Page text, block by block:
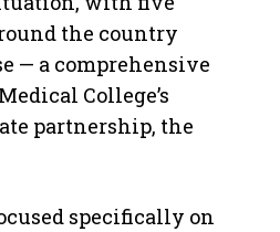
the country
— a comprehensive
College’s
partnership, the
specifically on